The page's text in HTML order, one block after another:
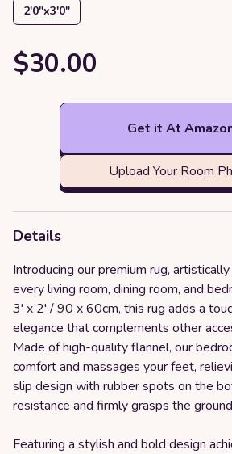
2′0″x3′0″
$30.00
Get it At
Upload Your Room
Details
Introducing our premium rug,
every living room, dining room, and
3' x 2' / 90 x 60cm, this rug adds a
elegance that complements other
Made of high-quality flannel, our
comfort and massages your feet,
slip design with rubber spots on the
resistance and firmly grasps the
Featuring a stylish and bold design